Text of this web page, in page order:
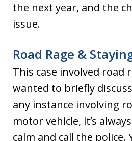
the next year, and the
issue.
Road Rage &
This case involved road
wanted to briefly
any instance involving
motor vehicle, it’s
calm and call the police.